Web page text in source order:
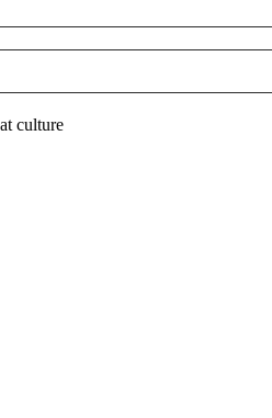
culture